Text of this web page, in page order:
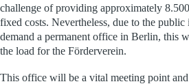
challenge of providing approximately
fixed costs. Nevertheless, due to the public
demand a permanent office in Berlin, this
the load for the Förderverein.
This office will be a vital meeting point